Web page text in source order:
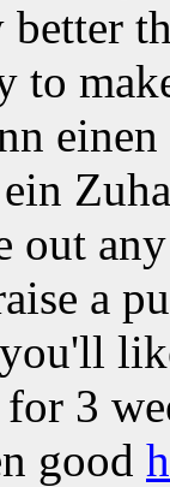
to
out
a
for 3
good